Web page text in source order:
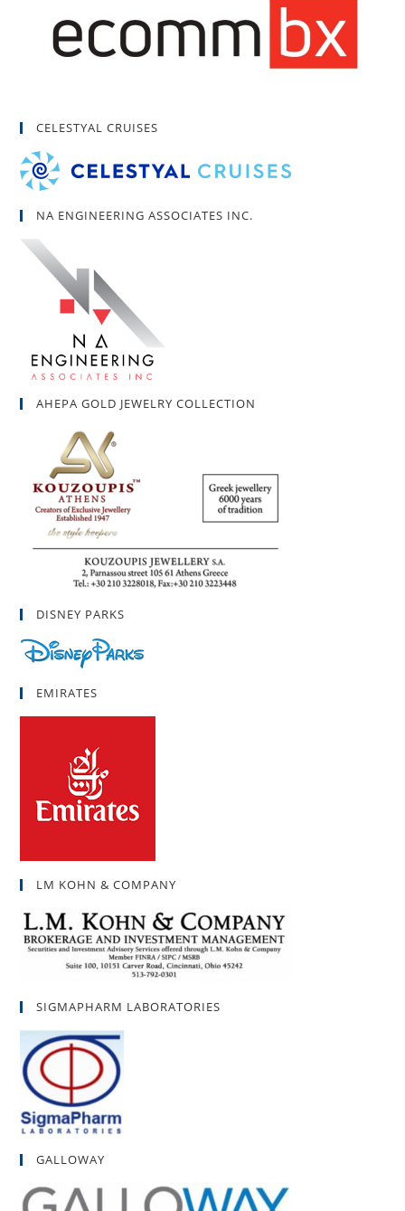
CELESTYAL CRUISES
NA ENGINEERING ASSOCIATES INC.
AHEPA GOLD JEWELRY COLLECTION
DISNEY PARKS
EMIRATES
LM KOHN & COMPANY
SIGMAPHARM LABORATORIES
GALLOWAY